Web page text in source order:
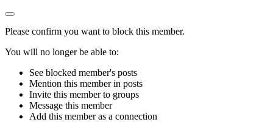
Please confirm you want to block this member.
You will no longer be able to:
See blocked member's posts
Mention this member in posts
Invite this member to groups
Message this member
Add this member as a connection